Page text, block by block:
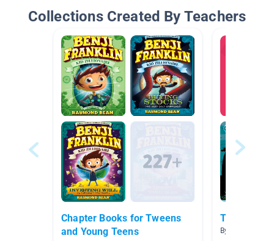
Collections Created By Teachers
Chapter Books for Tweens
and Young Teens
Treasure
By Michelle Izzo